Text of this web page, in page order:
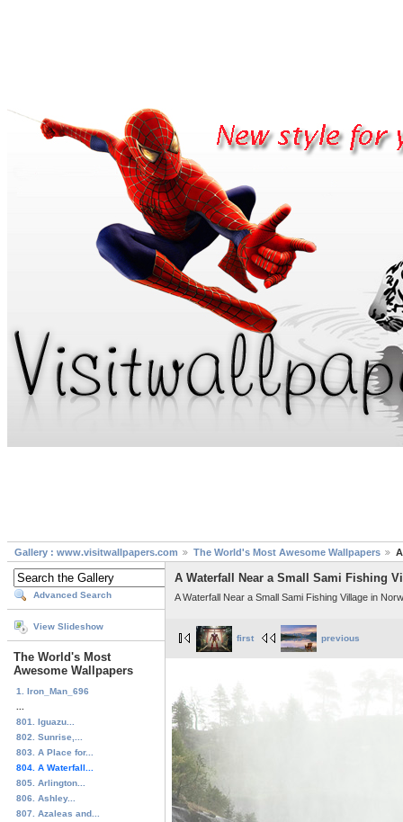
Gallery : www.visitwallpapers.com The World's Most Awesome Wallpapers
Advanced Search
View Slideshow
The World's Most
Awesome Wallpapers
1. Iron_Man_696
801. Iguazu...
802. Sunrise,...
803. A Place for...
804. A Waterfall...
805. Arlington...
806. Ashley...
807. Azaleas and...
A Waterfall Near a Small Sami Fishing
A Waterfall Near a Small Sami Fishing Village in
first previous